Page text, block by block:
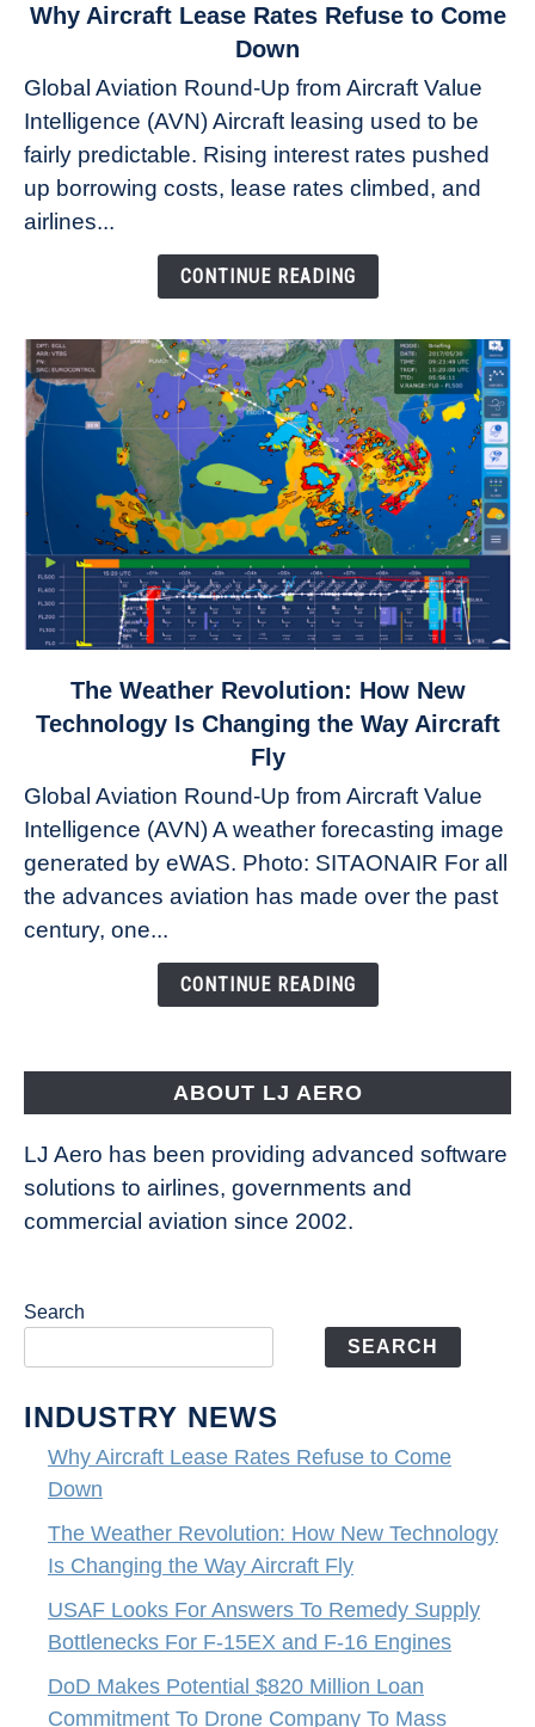
link
Aircraft
Lease
Rates
Refuse
to
Why Aircraft Lease Rates Refuse to Come
Down
Global Aviation Round-Up from Aircraft Value
Intelligence (AVN) Aircraft leasing used to be
fairly predictable. Rising interest rates pushed
up borrowing costs, lease rates climbed, and
airlines...
CONTINUE READING
to
Revolution:
How
New
Technology
Changing
The Weather Revolution: How New
Technology Is Changing the Way Aircraft
Fly
Global Aviation Round-Up from Aircraft Value
Intelligence (AVN) A weather forecasting image
generated by eWAS. Photo: SITAONAIR For all
the advances aviation has made over the past
century, one...
CONTINUE READING
ABOUT LJ AERO
LJ Aero has been providing advanced software
solutions to airlines, governments and
commercial aviation since 2002.
Search
SEARCH
INDUSTRY NEWS
Why Aircraft Lease Rates Refuse to Come
Down
The Weather Revolution: How New Technology
Is Changing the Way Aircraft Fly
USAF Looks For Answers To Remedy Supply
Bottlenecks For F-15EX and F-16 Engines
DoD Makes Potential $820 Million Loan
Commitment To Drone Company To Mass